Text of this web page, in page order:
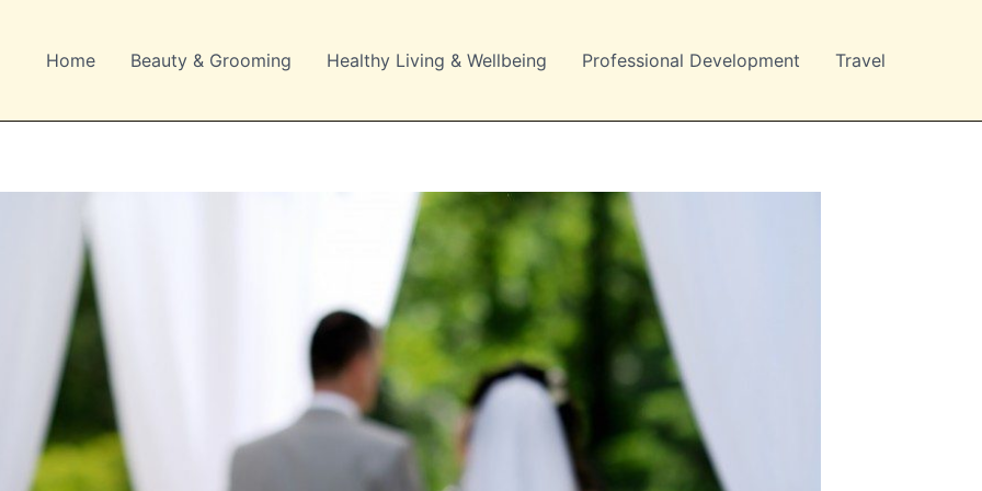
Home Beauty & Grooming Healthy Living & Wellbeing Professional Development Travel